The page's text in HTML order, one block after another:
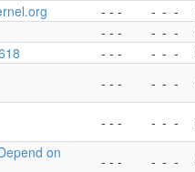
- - - - - -
- - - - - -
- - - - - -
- - - - - -
- - - - - -
on
- - - - - -